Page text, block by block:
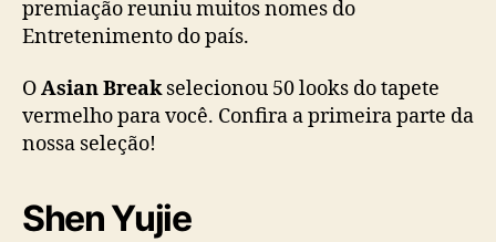
r
0
l
premiação reuniu muitos nomes do
Entretenimento do país.
OAsian Breakselecionou 50 looks do tapete
vermelho para você. Confira a primeira parte da
nossa seleção!
Shen Yujie